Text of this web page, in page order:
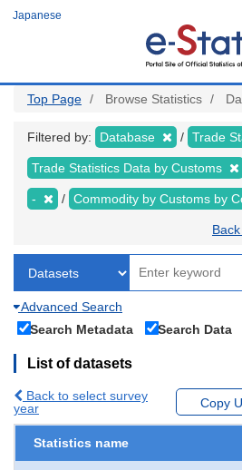
Japanese
Top Page Browse Statistics
Filtered by: Database Trade
Trade Statistics Data by Customs
- Commodity by Customs by
Advanced Search
Search Metadata
Search Data
List of datasets
Back to select survey
year
Copy
Statistics name